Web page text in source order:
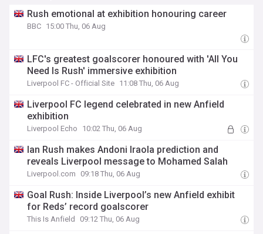
Rush emotional at exhibition honouring career
BBC 15:00 Thu, 06 Aug
LFC's greatest goalscorer honoured with 'All You
Need Is Rush' immersive exhibition
Liverpool FC - Official Site 11:08 Thu, 06 Aug
Liverpool FC legend celebrated in new Anfield
exhibition
Liverpool Echo 10:02 Thu, 06 Aug
Ian Rush makes Andoni Iraola prediction and
reveals Liverpool message to Mohamed Salah
Liverpool.com 09:18 Thu, 06 Aug
Goal Rush: Inside Liverpool’s new Anfield exhibit
for Reds’ record goalscorer
This Is Anfield 09:12 Thu, 06 Aug